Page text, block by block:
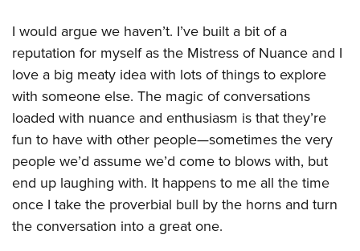
I would argue we haven’t. I’ve built a bit of a
reputation for myself as the Mistress of Nuance and I
love a big meaty idea with lots of things to explore
with someone else. The magic of conversations
loaded with nuance and enthusiasm is that they’re
fun to have with other people—sometimes the very
people we’d assume we’d come to blows with, but
end up laughing with. It happens to me all the time
once I take the proverbial bull by the horns and turn
the conversation into a great one.